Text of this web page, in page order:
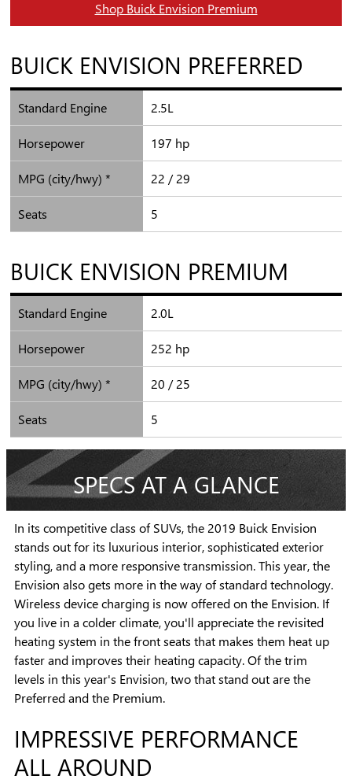
Shop Buick Envision Premium
BUICK ENVISION PREFERRED
Standard Engine 2.5L
Horsepower 197 hp
MPG (city/hwy) * 22 / 29
Seats 5
BUICK ENVISION PREMIUM
Standard Engine 2.0L
Horsepower 252 hp
MPG (city/hwy) * 20 / 25
Seats 5
SPECS AT A GLANCE
In its competitive class of SUVs, the 2019 Buick Envision
stands out for its luxurious interior, sophisticated exterior
styling, and a more responsive transmission. This year, the
Envision also gets more in the way of standard technology.
Wireless device charging is now offered on the Envision. If
you live in a colder climate, you'll appreciate the revisited
heating system in the front seats that makes them heat up
faster and improves their heating capacity. Of the trim
levels in this year's Envision, two that stand out are the
Preferred and the Premium.
IMPRESSIVE PERFORMANCE
ALL AROUND